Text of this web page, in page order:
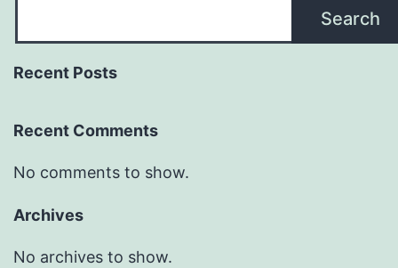
Search
Recent Posts
Recent Comments
No comments to show.
Archives
No archives to show.